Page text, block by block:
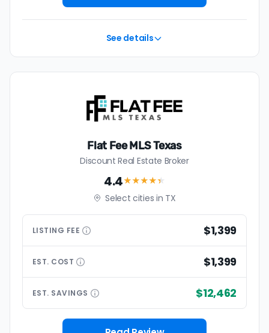
See details
Flat Fee MLS Texas
Discount Real Estate Broker
4.4★★★★★
Select cities in TX
LISTING FEE $1,399
EST. COST $1,399
EST. SAVINGS $12,462